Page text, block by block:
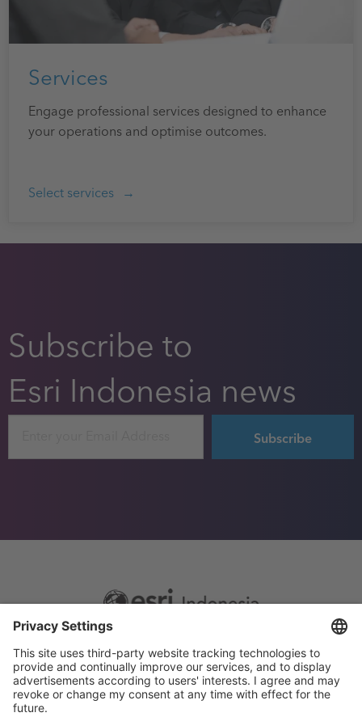
Services
Engage professional services designed to enhance
your operations and optimise outcomes.
Select services
Subscribe to
Esri Indonesia news
Footer
menu
Sitemap
Privacy
Website Terms and Conditions
Privacy settings